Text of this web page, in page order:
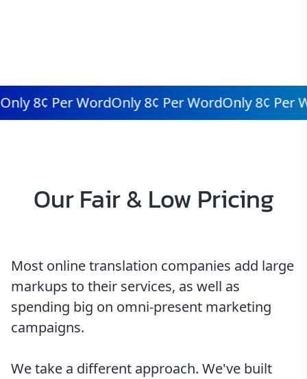
8¢ Per WordOnly 8¢ Per WordOnly 8¢ Per
Our Fair & Low Pricing
Most online translation companies add large
markups to their services, as well as
spending big on omni-present marketing
campaigns.
We take a different approach. We've built